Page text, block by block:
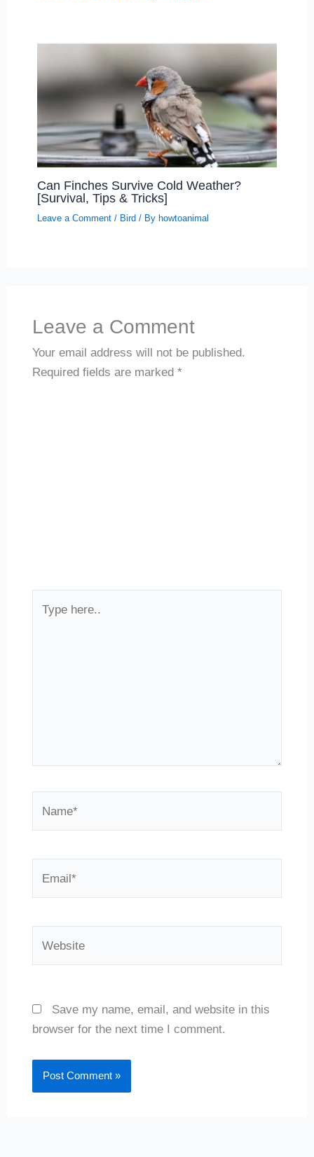
Can Finches Survive Cold Weather?
[Survival, Tips & Tricks]
Leave a Comment / Bird/ By howtoanimal
Leave a Comment
Your email address will not be published.
Required fields are marked*
here..
Save my name, email, and website in this
browser for the next time I comment.